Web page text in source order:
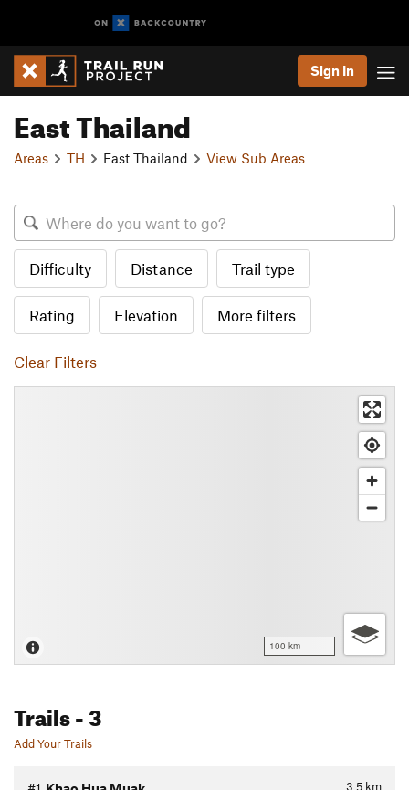
Sign In
East Thailand
Areas TH East Thailand View Sub Areas
Difficulty Distance Trail type
Rating Elevation More filters
Clear Filters
100 km
Trails- 3
Add Your Trails
3.5 km